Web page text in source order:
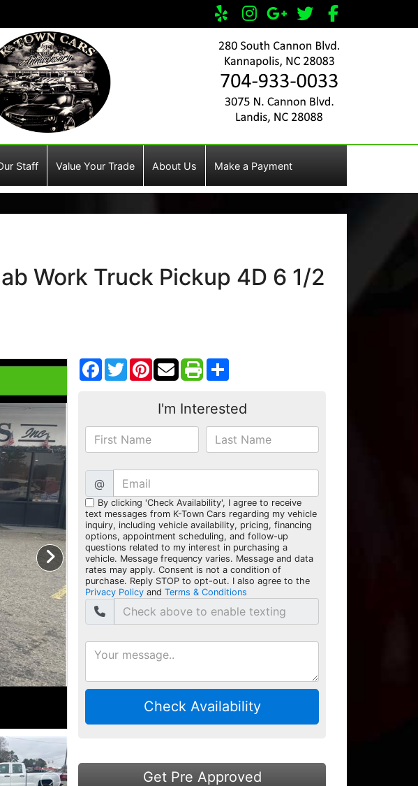
Staff Value Your Trade About Us Make a Payment
Work Truck Pickup 4D 6 1/2
Facebook
TwitterPinterest
I'm Interested
@
By clicking 'Check Availability', I agree to receive
text messages from K-Town Cars regarding my vehicle
inquiry, including vehicle availability, pricing, financing
options, appointment scheduling, and follow-up
questions related to my interest in purchasing a
vehicle. Message frequency varies. Message and data
rates may apply. Consent is not a condition of
purchase. Reply STOP to opt-out. I also agree to the
Privacy Policy and Terms & Conditions
Check Availability
Get Pre Approved